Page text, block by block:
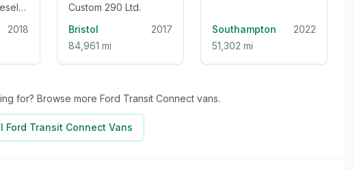
2018
Custom 290 Ltd.
Bristol
2017
84,961 mi
(130 ps)
Southampton
2022
51,302 mi
for? Browse more Ford Transit Connect vans.
Ford Transit Connect Vans